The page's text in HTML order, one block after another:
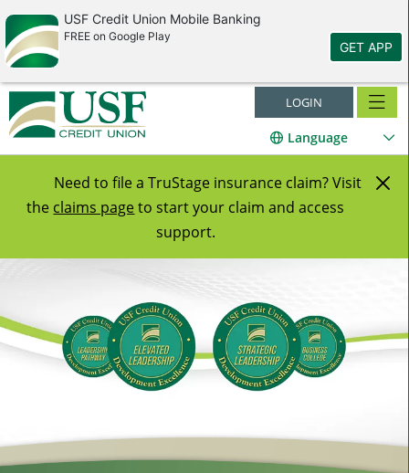
USF Credit Union Mobile Banking
FREE on Google Play
GET APP
LOGIN
Language
Need to file a TruStage insurance claim? Visit
the claims pageto start your claim and access
support.